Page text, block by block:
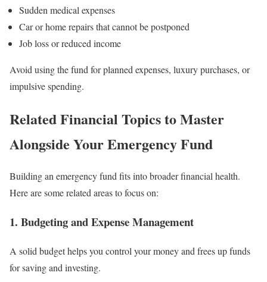
Sudden medical expenses
Car or home repairs that cannot be postponed
Job loss or reduced income
Avoid using the fund for planned expenses, luxury purchases, or
impulsive spending.
Related Financial Topics to Master
Alongside Your Emergency Fund
Building an emergency fund fits into broader financial health.
Here are some related areas to focus on:
1. Budgeting and Expense Management
A solid budget helps you control your money and frees up funds
for saving and investing.